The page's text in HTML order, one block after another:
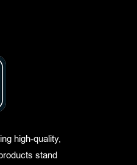
high-quality,
stand